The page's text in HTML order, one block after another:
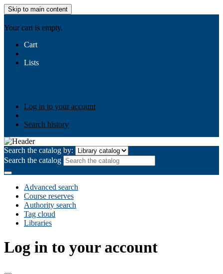
Skip to main content
Your cart is empty.
Cart
Lists
Log in to your account
Search history
Search the catalog by:
Search the catalog
Advanced search
Course reserves
Authority search
Tag cloud
Libraries
Log in to your account